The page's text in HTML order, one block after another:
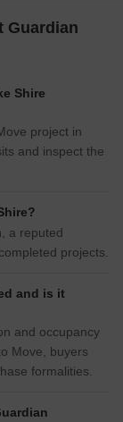
Guardian
Shire
project in
and inspect the
a reputed
projects.
and is it
and occupancy
Move, buyers
formalities.